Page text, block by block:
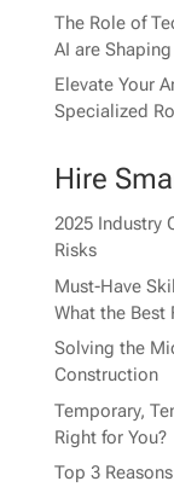
The Role of
AI are
Elevate Your
Specialized
Hire
2025 Industry
Risks
Must-Have
What the Best
Solving the
Construction
Temporary,
Right for You?
Top 3